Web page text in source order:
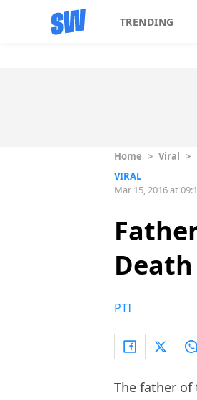
TRENDING
Home > Viral >
VIRAL
Mar 15, 2016 at
PTI
The father